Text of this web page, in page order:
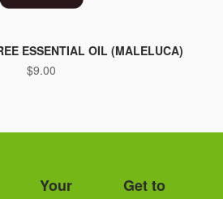
ESSENTIAL OIL (MALELUCA)
$9.00
Your
Get to